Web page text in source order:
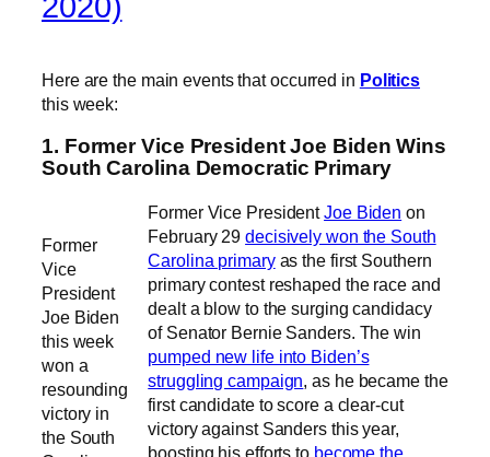
Here are the main events that occurred in Politics
this week:
1. Former Vice President Joe Biden Wins
South Carolina Democratic Primary
Former
Vice
President
Joe Biden
this week
won a
resounding
victory in
the South
Former Vice PresidentJoe Biden on
February 29decisively won the South
Carolina primaryas the first Southern
primary contest reshaped the race and
dealt a blow to the surging candidacy
of Senator Bernie Sanders. The win
pumped new life into Biden’s
struggling campaign , as he became the
first candidate to score a clear-cut
victory against Sanders this year,
boosting his efforts to become the